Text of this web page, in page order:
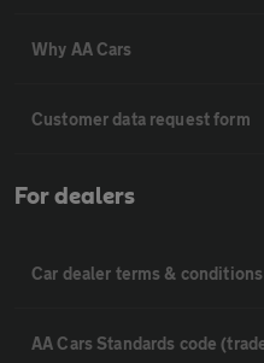
Why AA Cars
Customer data request form
For dealers
Car dealer terms & conditions
AA Cars Standards code